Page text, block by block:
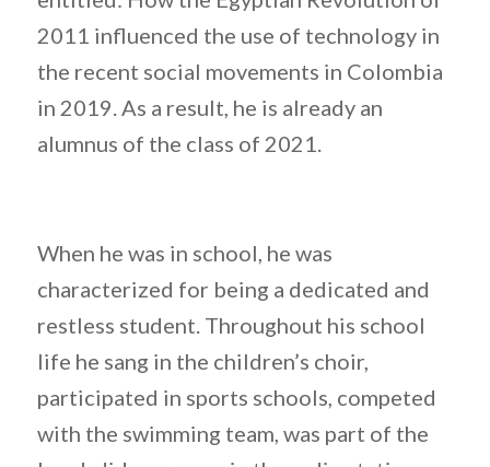
2011 influenced the use of technology in
the recent social movements in Colombia
in 2019. As a result, he is already an
alumnus of the class of 2021.
When he was in school, he was
characterized for being a dedicated and
restless student. Throughout his school
life he sang in the children’s choir,
participated in sports schools, competed
with the swimming team, was part of the